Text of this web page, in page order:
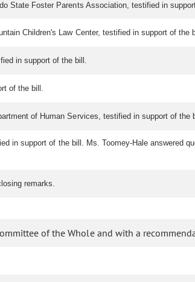
State Foster Parents Association, testified in
Children's Law Center, testified in support of
in support of the bill.
of the bill.
of Human Services, testified in support of the
in support of the bill. Ms. Toomey-Hale answered
remarks.
of the Whole and with a